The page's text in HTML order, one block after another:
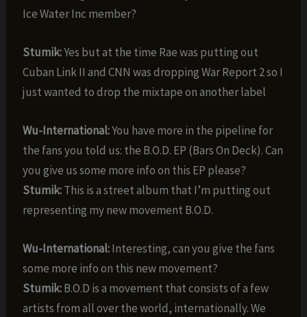
Ice Water Inc member?
Stumik:Yes but at the time Rae was putting out
Cuban Link II and CNN was dropping War Report 2 so I
just wanted to drop the mixtape on another label
Wu-International:You have more in the pipeline for
the fans you told us: the B.O.D. EP (Bars On Deck). Can
you give us some more info on this EP please?
Stumik:This is a street album that I’m putting out
representing my new movement B.O.D.
Wu-International:Interesting, can you give the fans
some more info on this new movement?
Stumik:B.O.D is a movement that consists of a few
artists from all over the world, internationally. We